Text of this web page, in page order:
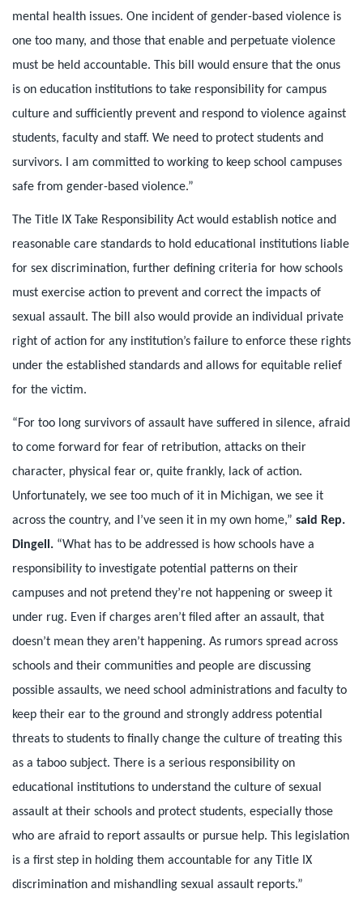
mental health issues. One incident of gender-based violence is
one too many, and those that enable and perpetuate violence
must be held accountable. This bill would ensure that the onus
is on education institutions to take responsibility for campus
culture and sufficiently prevent and respond to violence against
students, faculty and staff. We need to protect students and
survivors. I am committed to working to keep school campuses
safe from gender-based violence.”
The Title IX Take Responsibility Act would establish notice and
reasonable care standards to hold educational institutions liable
for sex discrimination, further defining criteria for how schools
must exercise action to prevent and correct the impacts of
sexual assault. The bill also would provide an individual private
right of action for any institution’s failure to enforce these rights
under the established standards and allows for equitable relief
for the victim.
“For too long survivors of assault have suffered in silence, afraid
to come forward for fear of retribution, attacks on their
character, physical fear or, quite frankly, lack of action.
Unfortunately, we see too much of it in Michigan, we see it
across the country, and I’ve seen it in my own home,” said Rep.
Dingell. “What has to be addressed is how schools have a
responsibility to investigate potential patterns on their
campuses and not pretend they’re not happening or sweep it
under rug. Even if charges aren’t filed after an assault, that
doesn’t mean they aren’t happening. As rumors spread across
schools and their communities and people are discussing
possible assaults, we need school administrations and faculty to
keep their ear to the ground and strongly address potential
threats to students to finally change the culture of treating this
as a taboo subject. There is a serious responsibility on
educational institutions to understand the culture of sexual
assault at their schools and protect students, especially those
who are afraid to report assaults or pursue help. This legislation
is a first step in holding them accountable for any Title IX
discrimination and mishandling sexual assault reports.”